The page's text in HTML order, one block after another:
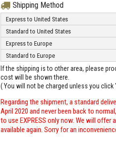
Shipping Method
Express to United States
Standard to United States
Express to Europe
Standard to Europe
If the shipping is to other area, please
cost will be shown there.
( You will not be charged unless you click
Regarding the shipment, a standard
April 2020 and never been back to
to use EXPRESS only now. We will offer
available again. Sorry for an